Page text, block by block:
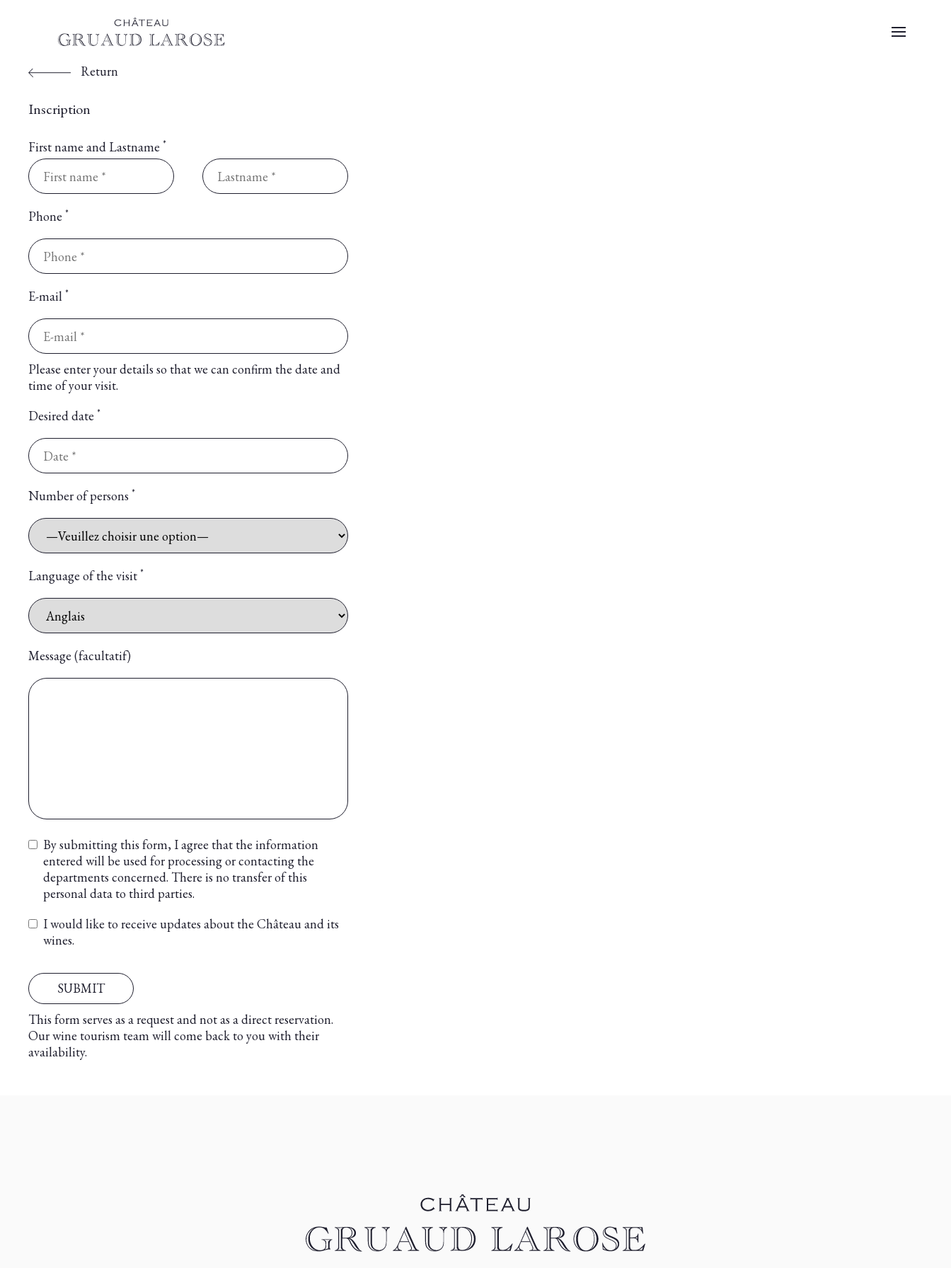
Return
Inscription
First name and Lastname *
Phone *
E-mail *
Please enter your details so that we can confirm the date and
time of your visit.
Desired date *
Number of persons *
Language of the visit *
Message (facultatif)
By submitting this form, I agree that the information
entered will be used for processing or contacting the
departments concerned. There is no transfer of this
personal data to third parties.
I would like to receive updates about the Château and its
wines.
This form serves as a request and not as a direct reservation.
Our wine tourism team will come back to you with their
availability.